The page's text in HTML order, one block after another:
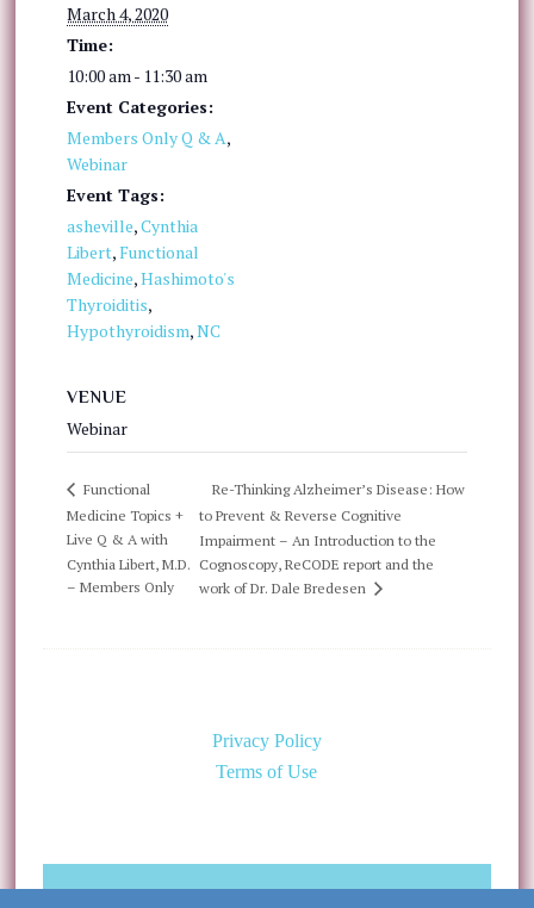
March 4, 2020
Time:
10:00 am - 11:30 am
Event Categories:
Members Only Q & A,
Webinar
Event Tags:
asheville,Cynthia
Libert, Functional
Medicine,Hashimoto's
Thyroiditis,
Hypothyroidism,NC
VENUE
Webinar
Functional
Medicine Topics +
Live Q & A with
Cynthia Libert, M.D.
– Members Only
Re-Thinking Alzheimer’s Disease: How
to Prevent & Reverse Cognitive
Impairment – An Introduction to the
Cognoscopy, ReCODE report and the
work of Dr. Dale Bredesen
Privacy Policy
Terms of Use